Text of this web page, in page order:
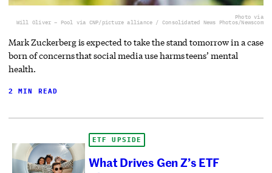
Photo via
Will Oliver – Pool via CNP/picture alliance / Consolidated News Photos/Newscom
Mark Zuckerberg is expected to take the stand tomorrow in a case
born of concerns that social media use harms teens’ mental
health.
2 MIN READ
ETF UPSIDE
What Drives Gen Z’s ETF